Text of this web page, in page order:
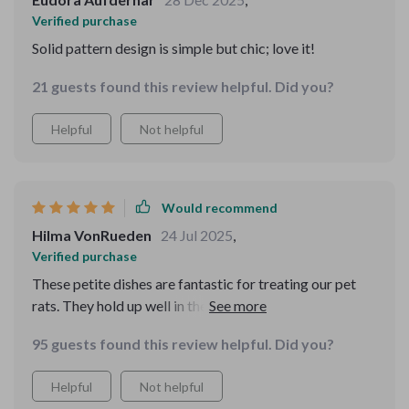
Verified purchase
Solid pattern design is simple but chic; love it!
21 guests found this review helpful. Did you?
Helpful Not helpful
Would recommend
Hilma VonRueden 24 Jul 2025,
Verified purchase
These petite dishes are fantastic for treating our pet
rats. They hold up well in the dishwasher's top rack,
tear. They would also be ideal for serving condiments at
the dinner table, especially for young girls with their
charming pastel hues. I bought these for resin crafts
95 guests found this review helpful. Did you?
Helpful Not helpful